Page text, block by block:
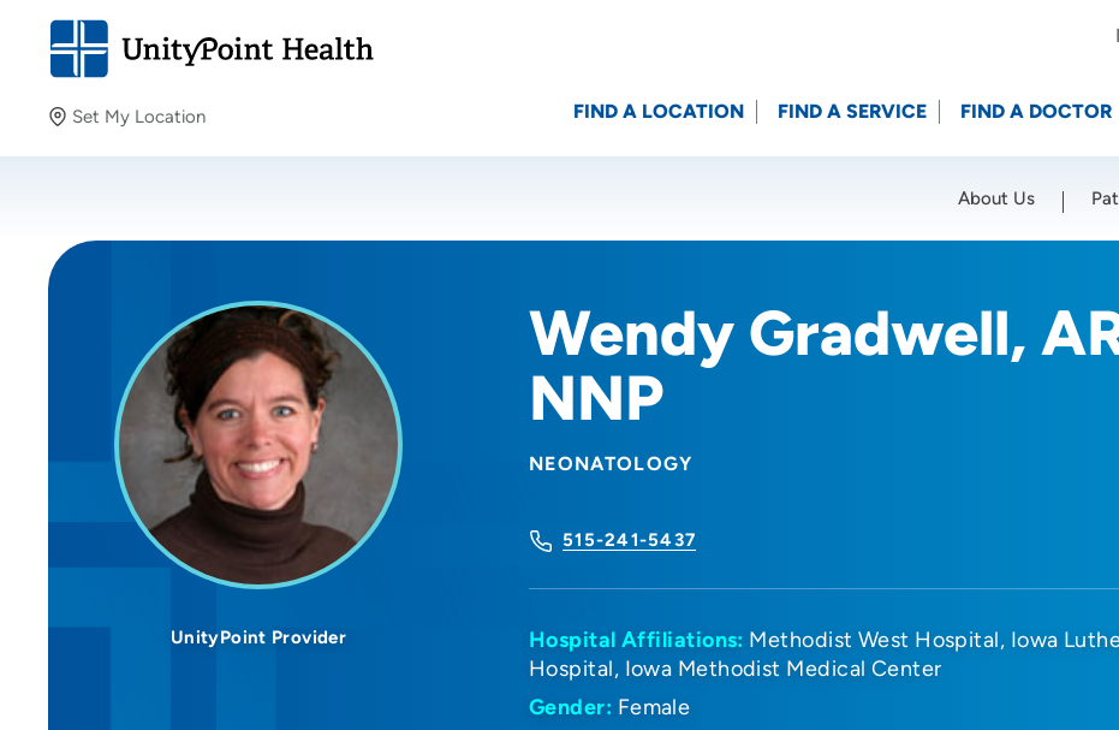
Set My Location
Providing your location allows us to show you nearby
Location (City or Zip)
FIND A LOCATION FIND A SERVICE FIND A DOCTOR
About Us
Wendy Gradwell,
NNP
NEONATOLOGY
515-241-5437
UnityPoint Provider Hospital Affiliations: Methodist West Hospital Iowa
Hospital Iowa Methodist Medical Center
Gender: Female